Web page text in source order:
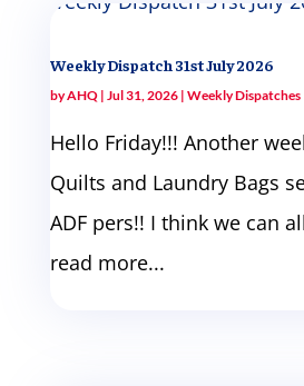
Weekly Dispatch 31st July 2026
byAHQ| Jul 31, 2026| Weekly Dispatches
Hello Friday!!! Another
Quilts and Laundry Bags
ADF pers!! I think we can
read more...